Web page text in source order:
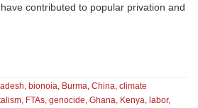
contributed to popular privation and
bionoia Burma China climate
FTAs genocide Ghana Kenya labor,